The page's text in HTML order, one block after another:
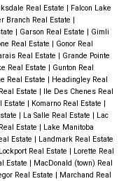
Real Estate | Falcon Lake
Branch Real Estate |
| Garson Real Estate | Gimli
Real Estate | Gonor Real
Real Estate | Grande Pointe
Real Estate | Gunton Real
Real Estate | Headingley Real
Estate | Ile Des Chenes Real
Estate | Komarno Real Estate |
| La Salle Real Estate | Lac
Estate | Lake Manitoba
Estate | Landmark Real Estate
Lockport Real Estate | Lorette Real
Estate | MacDonald (town) Real
Real Estate | Marchand Real